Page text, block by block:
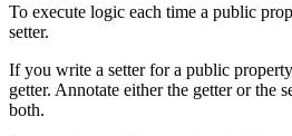
To execute logic each time a public
setter.
If you write a setter for a public
getter. Annotate either the getter or the
both.